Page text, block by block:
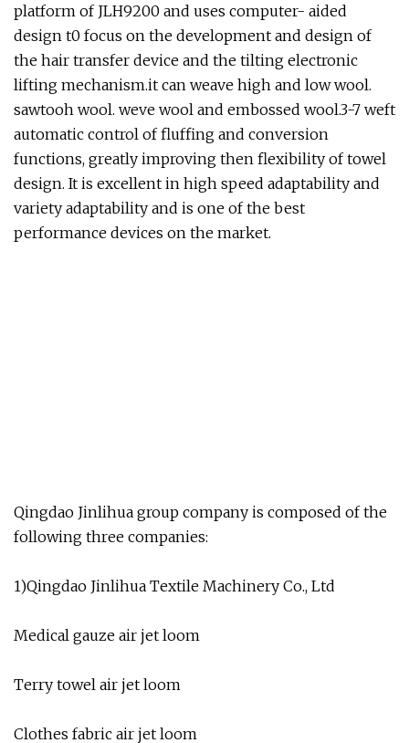
platform of JLH9200 and uses computer- aided
design t0 focus on the development and design of
the hair transfer device and the tilting electronic
lifting mechanism.it can weave high and low wool.
sawtooh wool. weve wool and embossed wool.3-7 weft
automatic control of fluffing and conversion
functions, greatly improving then flexibility of towel
design. It is excellent in high speed adaptability and
variety adaptability and is one of the best
performance devices on the market.
Qingdao Jinlihua group company is composed of the
following three companies:
1)Qingdao Jinlihua Textile Machinery Co., Ltd
Medical gauze air jet loom
Terry towel air jet loom
Clothes fabric air jet loom